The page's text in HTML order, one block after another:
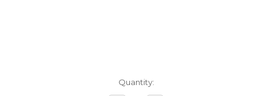
Quantity: